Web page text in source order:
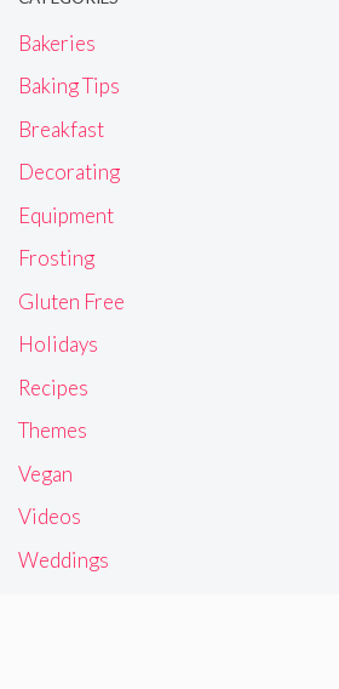
Bakeries
Baking Tips
Breakfast
Decorating
Equipment
Frosting
Gluten Free
Holidays
Recipes
Themes
Vegan
Videos
Weddings